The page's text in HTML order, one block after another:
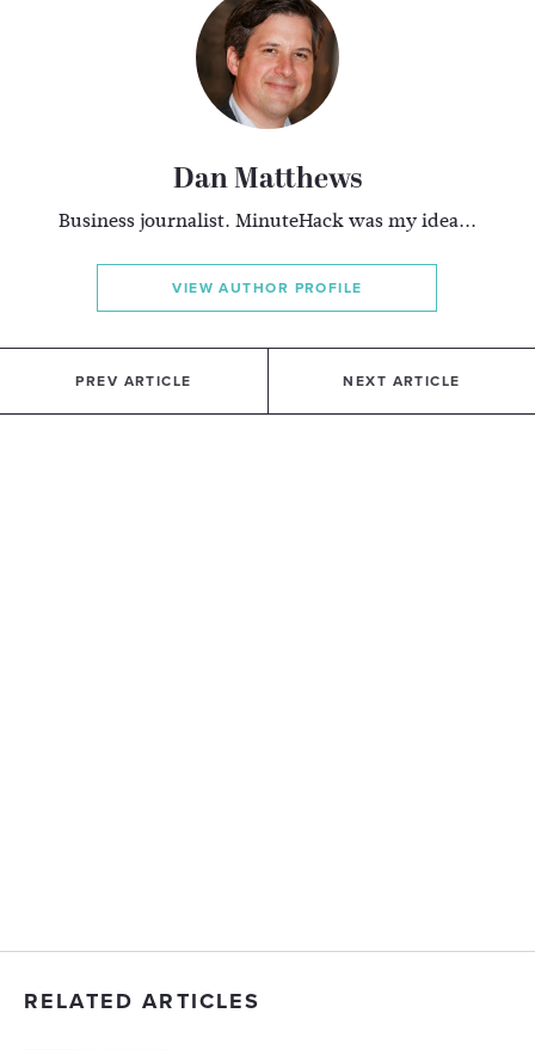
Dan Matthews
Business journalist. MinuteHack was my idea...
VIEW AUTHOR PROFILE
PREV ARTICLE NEXT ARTICLE
RELATED ARTICLES